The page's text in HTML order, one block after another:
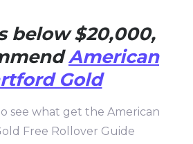
below $20,000,
American
Gold
see what get the American
Free Rollover Guide